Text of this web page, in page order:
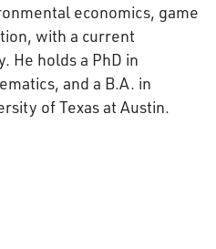
economics, game
with a current
He holds a PhD in
and a B.A. in
of Texas at Austin.